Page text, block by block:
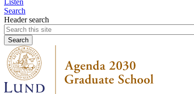
Listen
Search
Header search